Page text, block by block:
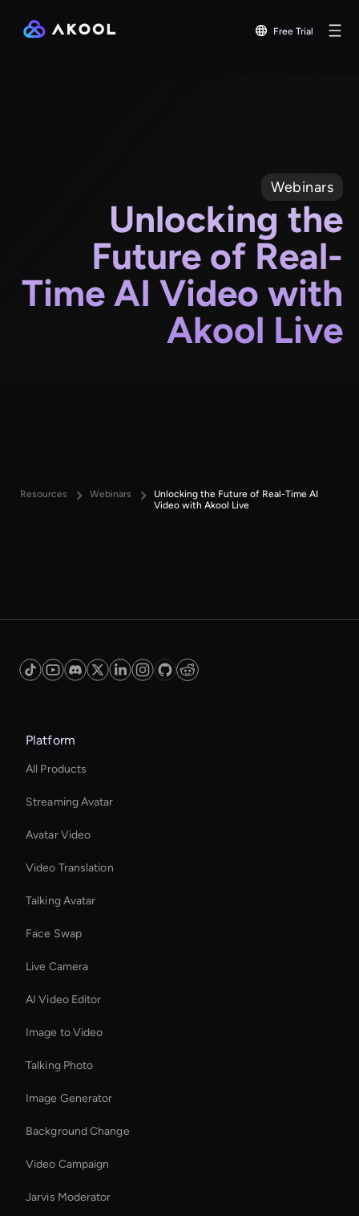
Free Trial
Webinars
Unlocking the
Future of Real-
Time AI Video with
Akool Live
Resources Webinars
Unlocking the Future of Real-Time AI
Video with Akool Live
Platform
All Products
Streaming Avatar
Avatar Video
Video Translation
Talking Avatar
Face Swap
Live Camera
AI Video Editor
Image to Video
Talking Photo
Image Generator
Background Change
Video Campaign
Jarvis Moderator